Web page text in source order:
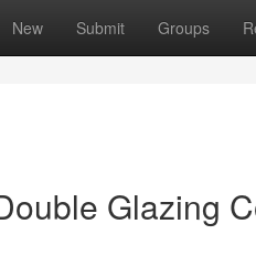
New Submit Groups
Glazing